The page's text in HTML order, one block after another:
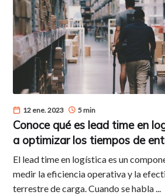
12 ene. 2023 5 min
Conoce qué es lead time en
a optimizar los tiempos de
El lead time en logística es un
medir la eficiencia operativa y la
terrestre de carga. Cuando se habla ...